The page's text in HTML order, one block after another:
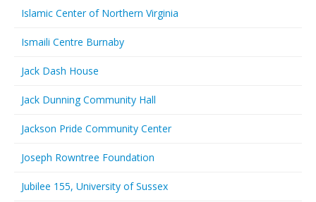
Islamic Center of Northern Virginia
Ismaili Centre Burnaby
Jack Dash House
Jack Dunning Community Hall
Jackson Pride Community Center
Joseph Rowntree Foundation
Jubilee 155, University of Sussex